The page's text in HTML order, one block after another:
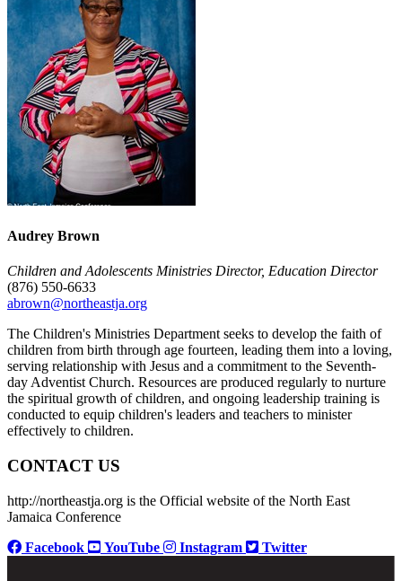
Audrey Brown
Children and Adolescents Ministries Director, Education Director
(876) 550-6633
abrown@northeastja.org
The Children's Ministries Department seeks to develop the faith of
children from birth through age fourteen, leading them into a loving,
serving relationship with Jesus and a commitment to the Seventh-
day Adventist Church. Resources are produced regularly to nurture
the spiritual growth of children, and ongoing leadership training is
conducted to equip children's leaders and teachers to minister
effectively to children.
CONTACT US
http://northeastja.org is the Official website of the North East
Jamaica Conference
Facebook
YouTube Instagram Twitter